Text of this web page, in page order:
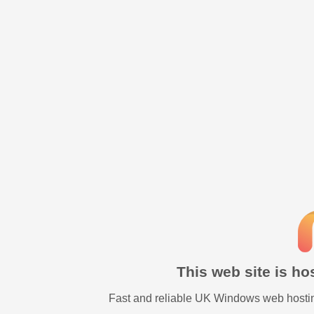
This web site is
Fast and reliable UK Windows web